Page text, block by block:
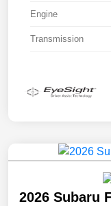
Engine
Transmission
2026 Subaru